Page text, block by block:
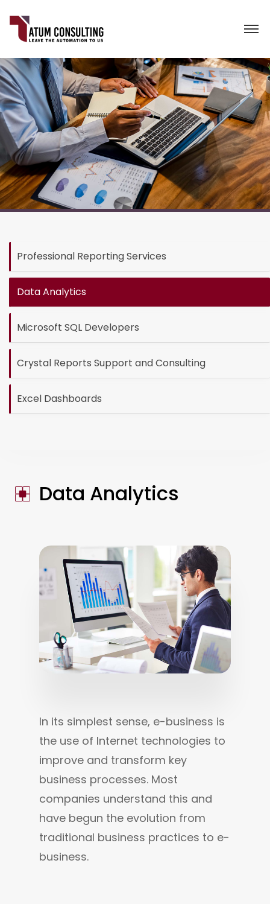
Professional Reporting Services
Data Analytics
Microsoft SQL Developers
Crystal Reports Support and Consulting
Excel Dashboards
Data Analytics
In its simplest sense, e-business is
the use of Internet technologies to
improve and transform key
business processes. Most
companies understand this and
have begun the evolution from
traditional business practices to e-
business.